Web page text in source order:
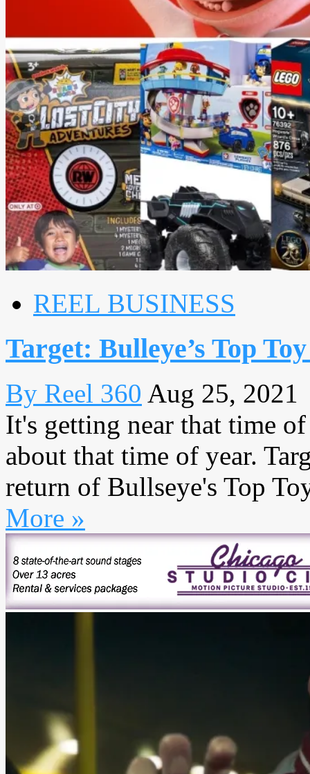
REEL BUSINESS
Target: Bulleye’s Top
By Reel 360 Aug 25, 2021
It's getting near that time
about that time of year.
return of Bullseye's Top
More »